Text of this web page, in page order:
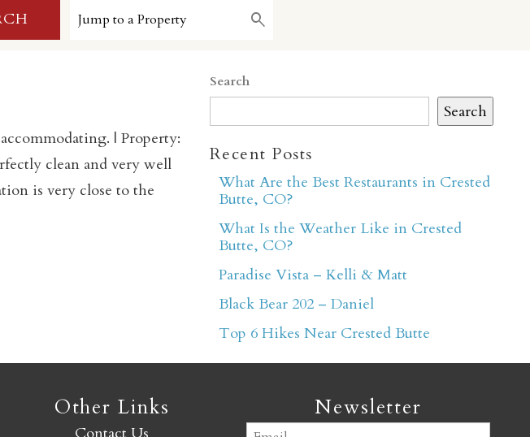
yet?
booking details so you
| Property:
clean and very well
is very close to the
Search
Search
Recent Posts
What Are the Best Restaurants in Crested
Butte, CO?
What Is the Weather Like in Crested
Butte, CO?
Paradise Vista – Kelli & Matt
Black Bear 202 – Daniel
Top 6 Hikes Near Crested Butte
Other Links Newsletter
Email